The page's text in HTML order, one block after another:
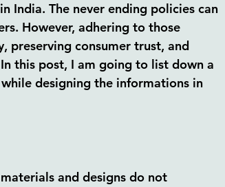
India. The never ending policies can
However, adhering to those
preserving consumer trust, and
this post, I am going to list down a
designing the informations in
and designs do not